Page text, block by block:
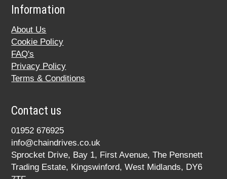
Information
About Us
Cookie Policy
FAQ's
Privacy Policy
Terms & Conditions
Contact us
01952 676925
info@chaindrives.co.uk
Sprocket Drive, Bay 1, First Avenue, The Pensnett
Trading Estate, Kingswinford, West Midlands, DY6